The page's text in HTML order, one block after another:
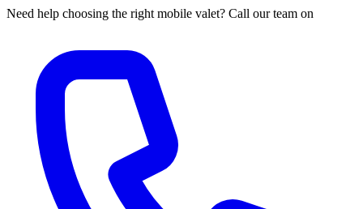
Need help choosing the right mobile valet? Call our team on